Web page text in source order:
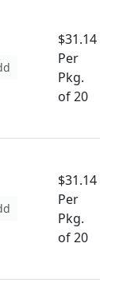
$31.14
Per
Pkg.
of 20
$31.14
Per
Pkg.
of 20